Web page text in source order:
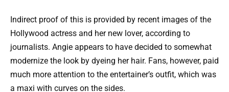
Indirect proof of this is provided by recent images of the
Hollywood actress and her new lover, according to
journalists. Angie appears to have decided to somewhat
modernize the look by dyeing her hair. Fans, however, paid
much more attention to the entertainer’s outfit, which was
a maxi with curves on the sides.